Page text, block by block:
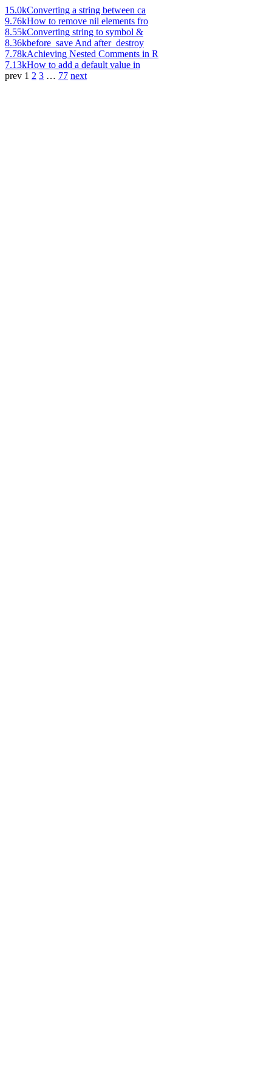
15.0kConverting a string between ca
9.76kHow to remove nil elements fro
8.55kConverting string to symbol &
8.36kbefore_save And after_destroy
7.78kAchieving Nested Comments in R
7.13kHow to add a default value in
prev 1 2 3 … 77 next